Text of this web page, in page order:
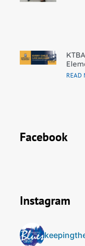
READ
Facebook
Instagram